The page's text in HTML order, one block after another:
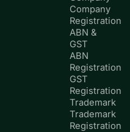
Company
Registration
ABN &
GST
ABN
Registration
GST
Registration
Trademark
Trademark
Registration